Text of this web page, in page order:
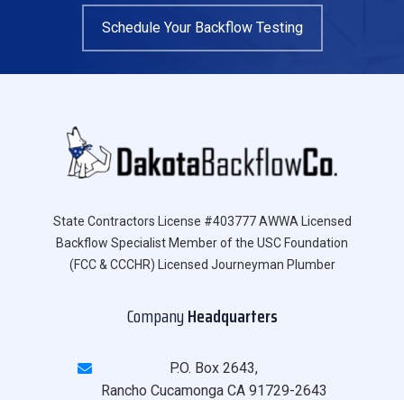
Schedule Your Backflow Testing
State Contractors License #403777 AWWA Licensed
Backflow Specialist Member of the USC Foundation
(FCC & CCCHR) Licensed Journeyman Plumber
CompanyHeadquarters
P.O. Box 2643,
Rancho Cucamonga CA 91729-2643